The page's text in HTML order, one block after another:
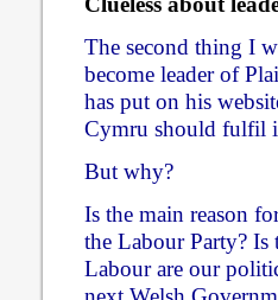
The second thing I
become leader of
has put on his
Cymru should fulfil
But why?
Is the main reason
the Labour Party?
Labour are our